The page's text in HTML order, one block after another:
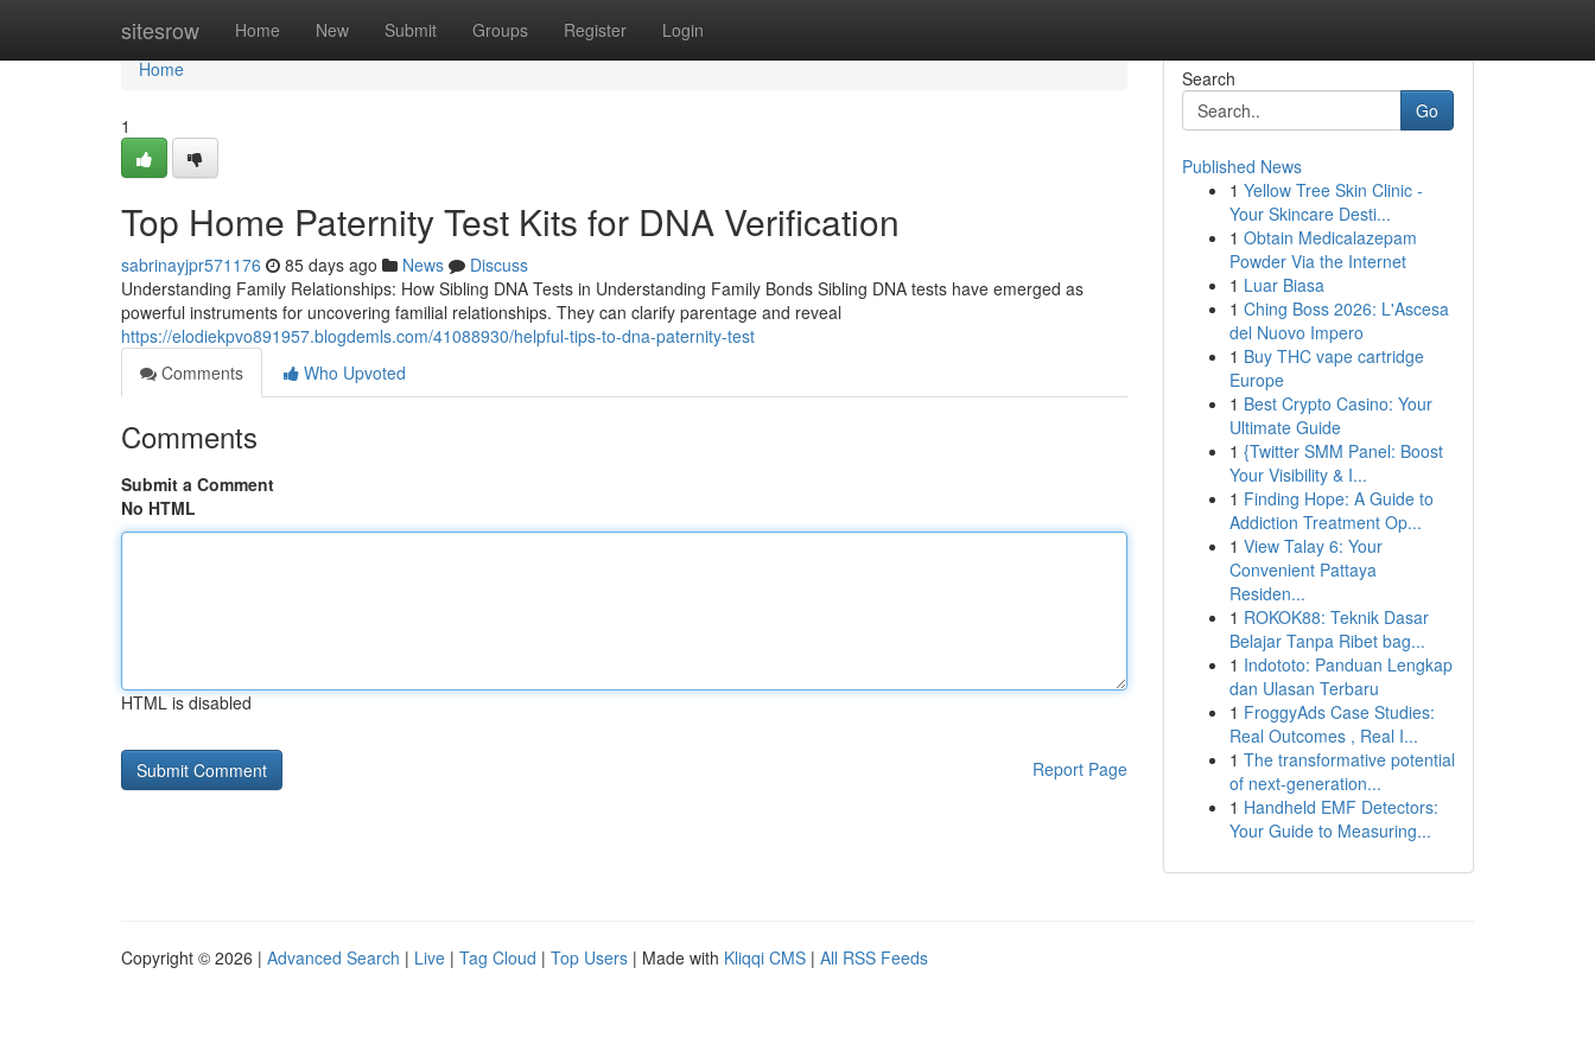
sitesrow Home New Submit Groups Register Login
Home
Home
1
Top Home Paternity Test Kits for DNA Verification
sabrinayjpr571176 85 days ago News
Discuss
Understanding Family Relationships: How Sibling DNA Tests in Understanding Family Bonds Sibling DNA tests have emerged as
powerful instruments for uncovering familial relationships. They can clarify parentage and reveal
https://elodiekpvo891957.blogdemls.com/41088930/helpful-tips-to-dna-paternity-test
Comments
Who Upvoted
Comments
Submit a Comment
No HTML
HTML is disabled
Report Page
Search
Go
Published News
1 Yellow Tree Skin Clinic -
Your Skincare Desti...
1 Obtain Medicalazepam
Powder Via the Internet
1 Luar Biasa
1 Ching Boss 2026: L'Ascesa
del Nuovo Impero
1 Buy THC vape cartridge
Europe
1 Best Crypto Casino: Your
Ultimate Guide
1 {Twitter SMM Panel: Boost
Your Visibility & I...
1 Finding Hope: A Guide to
Addiction Treatment Op...
1 View Talay 6: Your
Convenient Pattaya
Residen...
1 ROKOK88: Teknik Dasar
Belajar Tanpa Ribet bag...
1 Indototo: Panduan Lengkap
dan Ulasan Terbaru
1 FroggyAds Case Studies:
Real Outcomes , Real I...
1 The transformative potential
of next-generation...
1 Handheld EMF Detectors:
Your Guide to Measuring...
Copyright © 2026 | Advanced Search | Live | Tag Cloud | Top Users | Made with Kliqqi CMS | All RSS Feeds